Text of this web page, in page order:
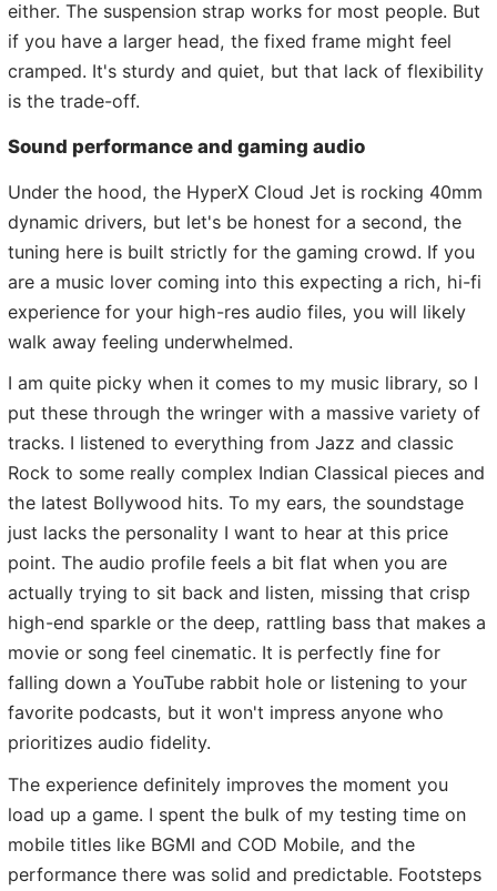
either. The suspension strap works for most people. But
if you have a larger head, the fixed frame might feel
cramped. It's sturdy and quiet, but that lack of flexibility
is the trade-off.
Sound performance and gaming audio
Under the hood, the HyperX Cloud Jet is rocking 40mm
dynamic drivers, but let's be honest for a second, the
tuning here is built strictly for the gaming crowd. If you
are a music lover coming into this expecting a rich, hi-fi
experience for your high-res audio files, you will likely
walk away feeling underwhelmed.
I am quite picky when it comes to my music library, so I
put these through the wringer with a massive variety of
tracks. I listened to everything from Jazz and classic
Rock to some really complex Indian Classical pieces and
the latest Bollywood hits. To my ears, the soundstage
just lacks the personality I want to hear at this price
point. The audio profile feels a bit flat when you are
actually trying to sit back and listen, missing that crisp
high-end sparkle or the deep, rattling bass that makes a
movie or song feel cinematic. It is perfectly fine for
falling down a YouTube rabbit hole or listening to your
favorite podcasts, but it won't impress anyone who
prioritizes audio fidelity.
The experience definitely improves the moment you
load up a game. I spent the bulk of my testing time on
mobile titles like BGMI and COD Mobile, and the
performance there was solid and predictable. Footsteps